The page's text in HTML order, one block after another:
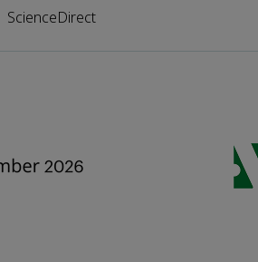
ScienceDirect